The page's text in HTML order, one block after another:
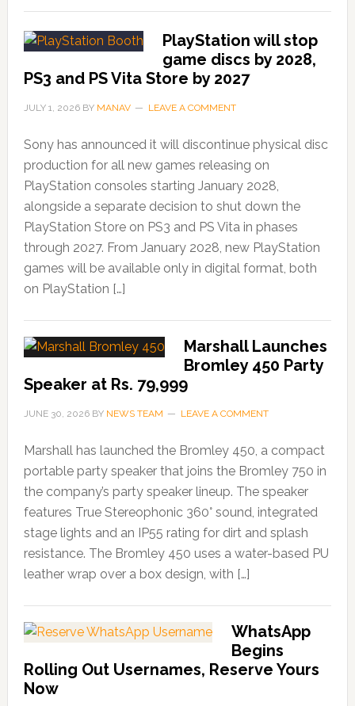
PlayStation will stop
game discs by 2028,
PS3 and PS Vita Store by 2027
JULY 1, 2026BY MANAV LEAVE A COMMENT
Sony has announced it will discontinue physical disc
production for all new games releasing on
PlayStation consoles starting January 2028,
alongside a separate decision to shut down the
PlayStation Store on PS3 and PS Vita in phases
through 2027. From January 2028, new PlayStation
games will be available only in digital format, both
on PlayStation […]
Marshall Launches
Bromley 450 Party
Speaker at Rs. 79,999
JUNE 30, 2026BY NEWS TEAM LEAVE A COMMENT
Marshall has launched the Bromley 450, a compact
portable party speaker that joins the Bromley 750 in
the company’s party speaker lineup. The speaker
features True Stereophonic 360° sound, integrated
stage lights and an IP55 rating for dirt and splash
resistance. The Bromley 450 uses a water-based PU
leather wrap over a box design, with […]
WhatsApp
Begins
Rolling Out Usernames, Reserve Yours
Now